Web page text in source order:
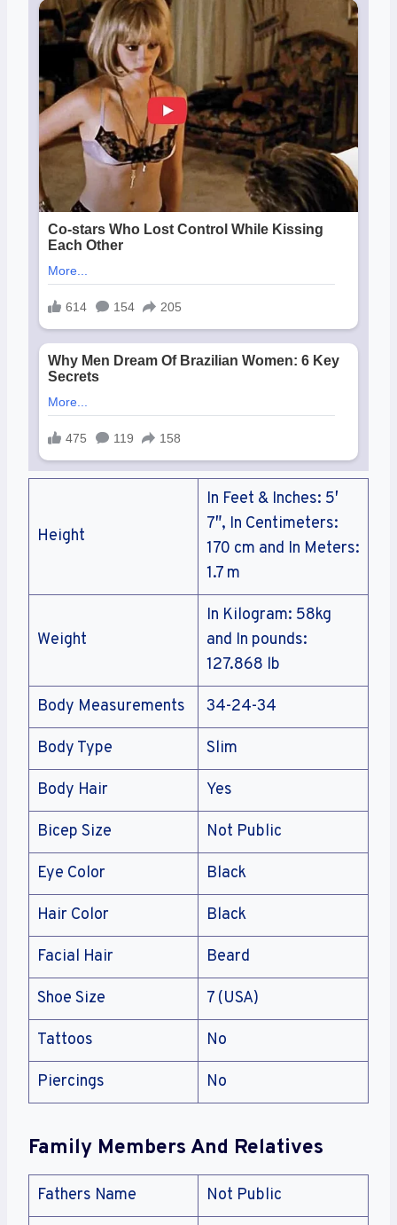
Height
In Feet & Inches: 5′
7″, In Centimeters:
170 cm and In Meters:
1.7 m
Weight
In Kilogram: 58kg
and In pounds:
127.868 lb
Body Measurements 34-24-34
Body Type Slim
Body Hair Yes
Bicep Size Not Public
Eye Color Black
Hair Color Black
Facial Hair Beard
Shoe Size 7 (USA)
Tattoos No
Piercings No
Family Members And Relatives
Fathers Name Not Public